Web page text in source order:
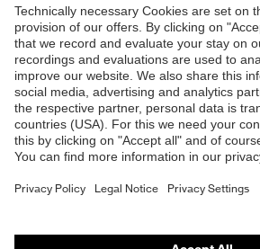
Shops
B2B online shop
Online shop for laser protection
E | 3 Store
Purchasing assistants